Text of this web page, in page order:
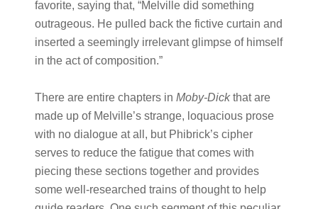
favorite, saying that, “Melville did something
outrageous. He pulled back the fictive curtain and
inserted a seemingly irrelevant glimpse of himself
in the act of composition.”
There are entire chapters in Moby-Dickthat are
made up of Melville’s strange, loquacious prose
with no dialogue at all, but Phibrick’s cipher
serves to reduce the fatigue that comes with
piecing these sections together and provides
some well-researched trains of thought to help